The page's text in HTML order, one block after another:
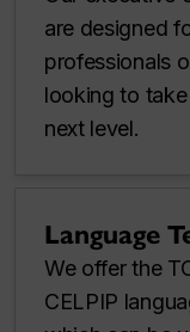
are designed
professionals
looking to
next level.
Language
We offer the
CELPIP